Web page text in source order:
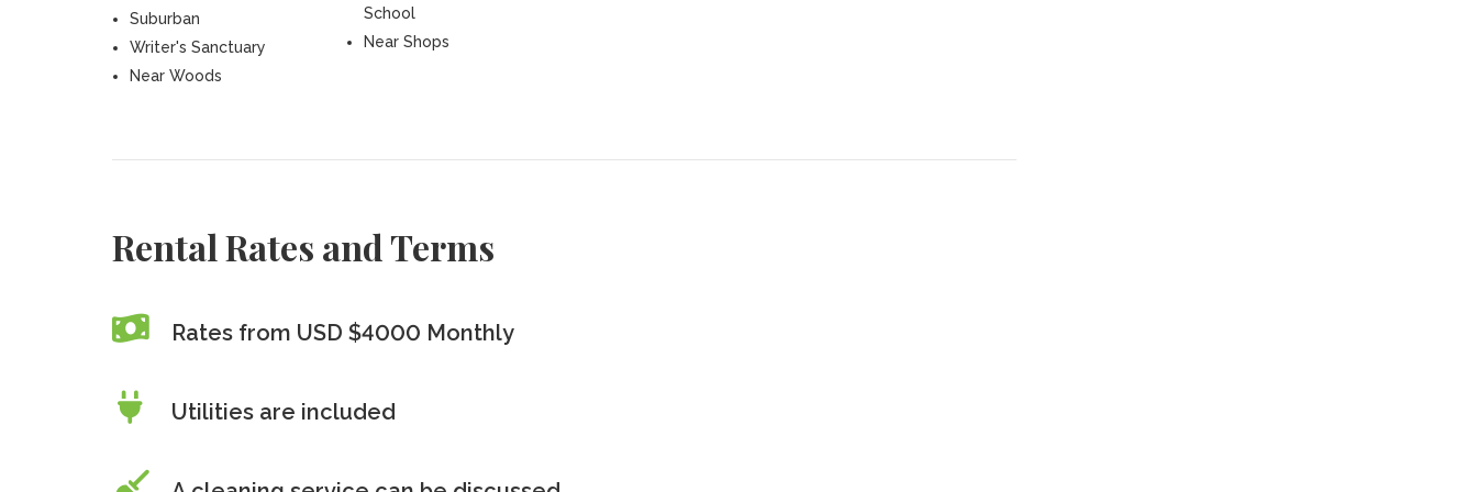
Suburban
Writer's Sanctuary
Near Woods
School
Near Shops
Rental Rates and Terms
Rates from USD $4000 Monthly
Utilities are included